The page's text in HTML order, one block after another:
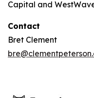
Capital and
Contact
Bret Clement